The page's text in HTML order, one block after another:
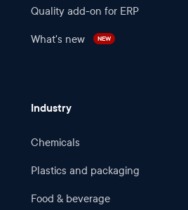
Quality add-on for ERP
What's new NEW
Industry
Chemicals
Plastics and packaging
Food & beverage